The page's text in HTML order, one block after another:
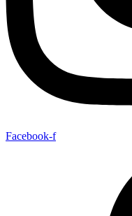
Facebook-f